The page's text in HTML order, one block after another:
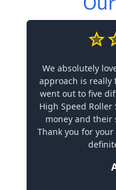
We absolutely
approach is really
went out to five
High Speed
money and their
Thank you for